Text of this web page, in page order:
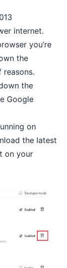
internet.
you’re
the
the
Google
on
the latest
on your